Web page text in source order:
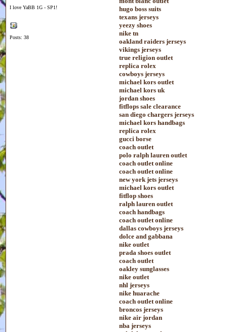
I love YaBB 1G - SP1!
Posts: 38
hugo boss suits
texans jerseys
yeezy shoes
nike tn
oakland raiders jerseys
vikings jerseys
true religion outlet
replica rolex
cowboys jerseys
michael kors outlet
michael kors uk
jordan shoes
fitflops sale clearance
san diego chargers jerseys
michael kors handbags
replica rolex
gucci borse
coach outlet
polo ralph lauren outlet
coach outlet online
coach outlet online
new york jets jerseys
michael kors outlet
fitflop shoes
ralph lauren outlet
coach handbags
coach outlet online
dallas cowboys jerseys
dolce and gabbana
nike outlet
prada shoes outlet
coach outlet
oakley sunglasses
nike outlet
nhl jerseys
nike huarache
coach outlet online
broncos jerseys
nike air jordan
nba jerseys